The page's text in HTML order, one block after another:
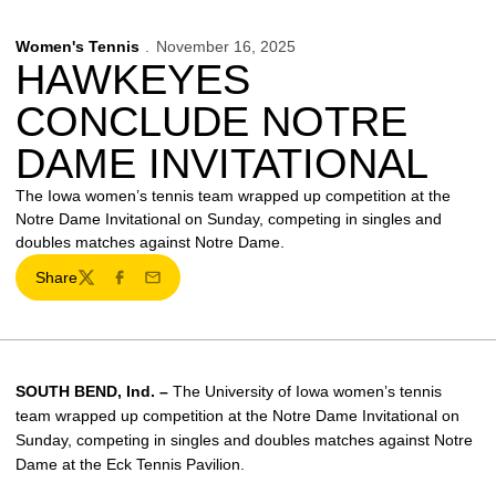
Women's Tennis November 16, 2025
HAWKEYES
CONCLUDE NOTRE
DAME INVITATIONAL
The Iowa women’s tennis team wrapped up competition at the
Notre Dame Invitational on Sunday, competing in singles and
doubles matches against Notre Dame.
Share
TwitterFacebook
Email
SOUTH BEND, Ind. – The University of Iowa women’s tennis
team wrapped up competition at the Notre Dame Invitational on
Sunday, competing in singles and doubles matches against Notre
Dame at the Eck Tennis Pavilion.